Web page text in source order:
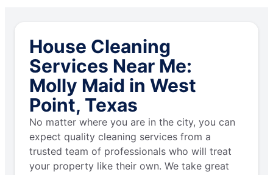
House Cleaning
Services Near Me:
Molly Maid in West
Point, Texas
No matter where you are in the city, you can
expect quality cleaning services from a
trusted team of professionals who will treat
your property like their own. We take great